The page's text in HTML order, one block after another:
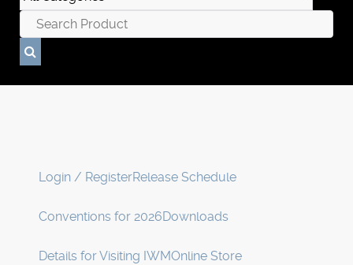
Login / RegisterRelease Schedule
Conventions for 2026Downloads
Details for Visiting IWMOnline Store